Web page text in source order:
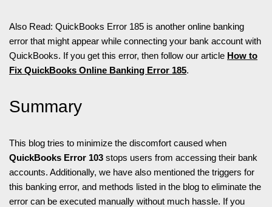
Also Read: QuickBooks Error 185 is another online banking
error that might appear while connecting your bank account with
QuickBooks. If you get this error, then follow our article How to
Fix QuickBooks Online Banking Error 185.
Summary
This blog tries to minimize the discomfort caused when
QuickBooks Error 103 stops users from accessing their bank
accounts. Additionally, we have also mentioned the triggers for
this banking error, and methods listed in the blog to eliminate the
error can be executed manually without much hassle. If you